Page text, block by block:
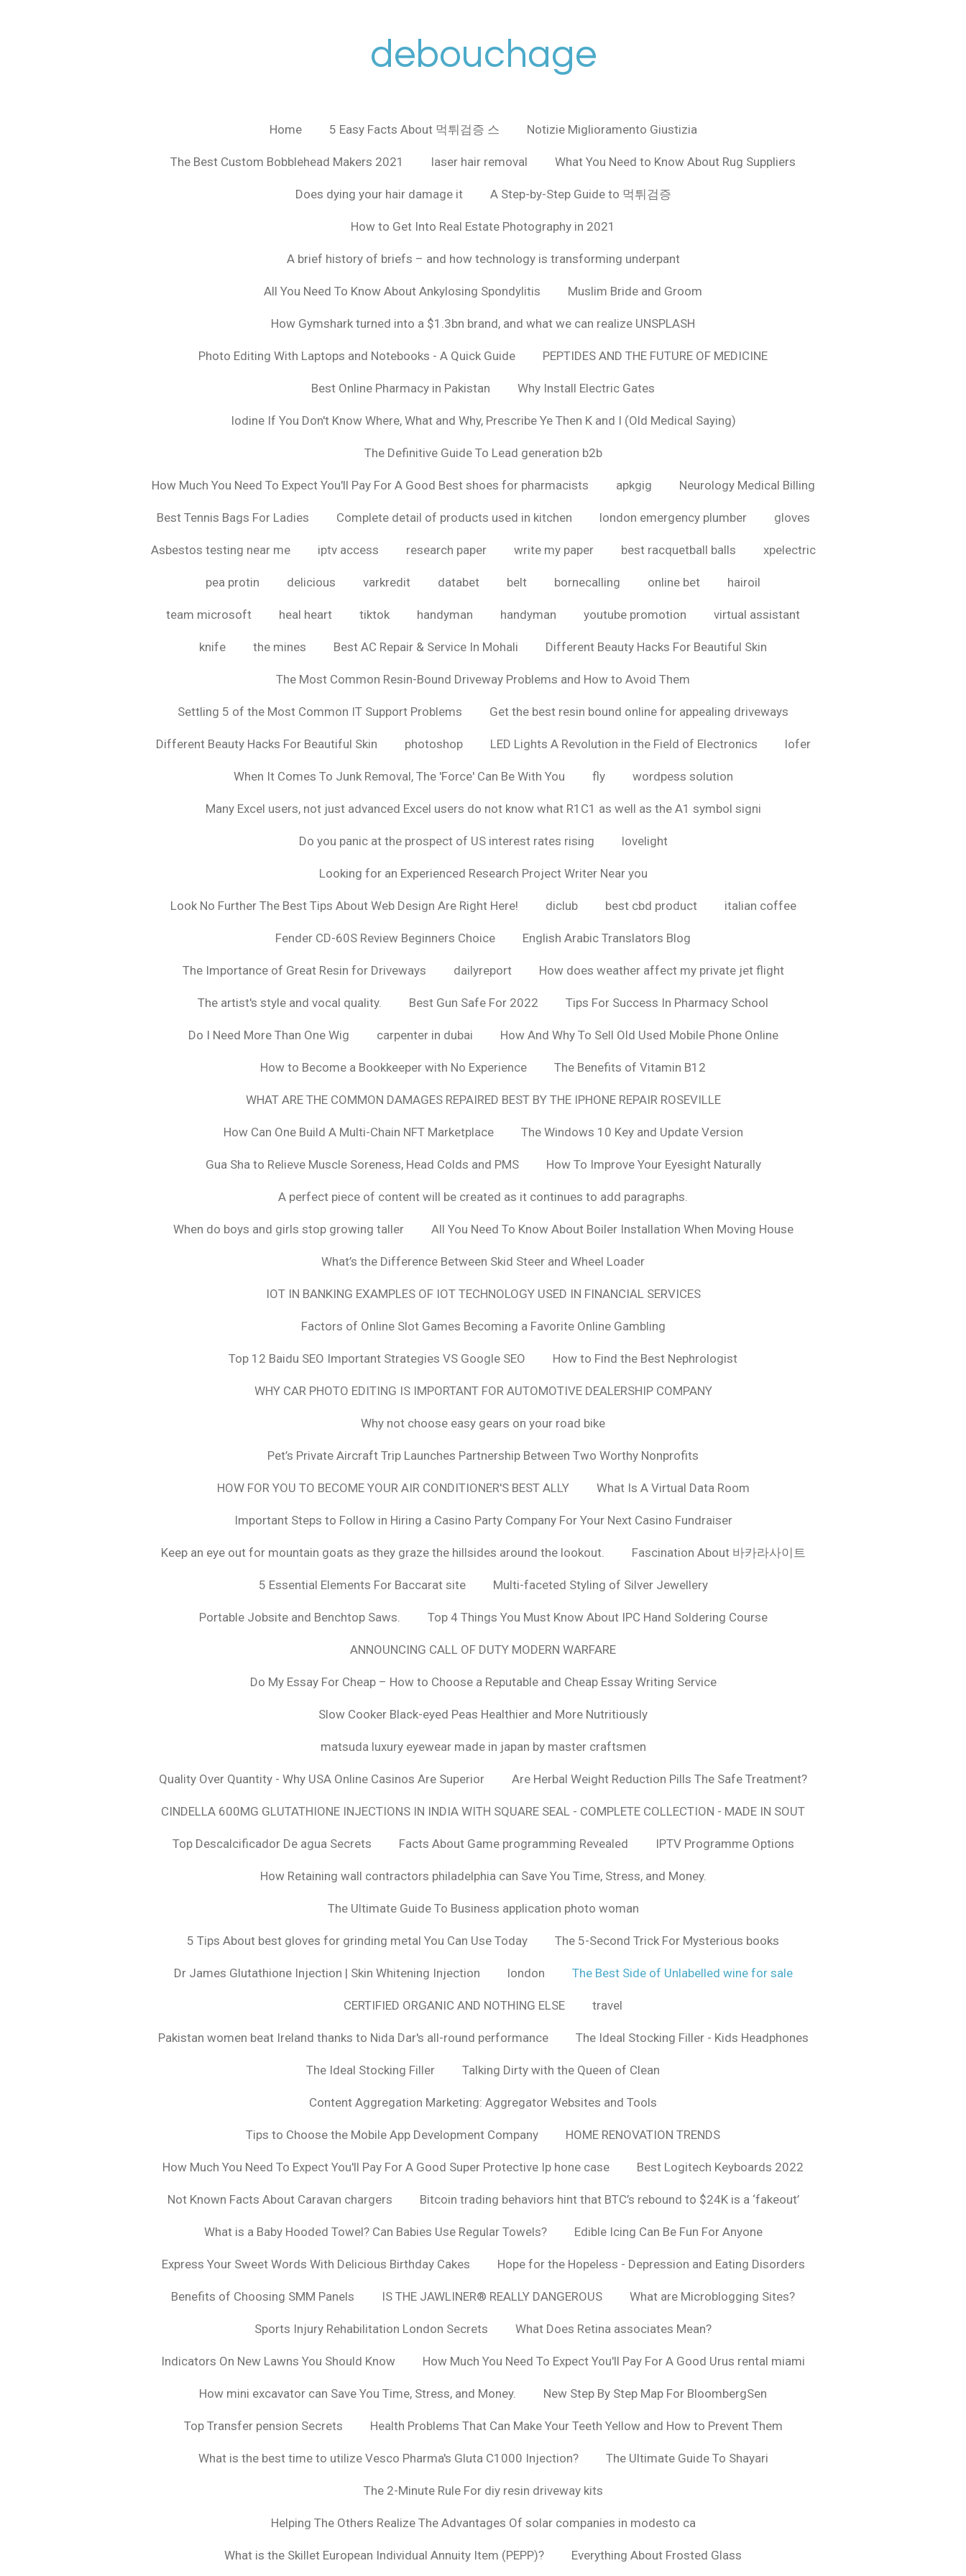
debouchage
Home 5 Easy Facts About 먹튀검증 스 Notizie Miglioramento Giustizia
The Best Custom Bobblehead Makers 2021 laser hair removal What You Need to Know About Rug Suppliers
Does dying your hair damage it A Step-by-Step Guide to 먹튀검증
How to Get Into Real Estate Photography in 2021
A brief history of briefs – and how technology is transforming underpant
All You Need To Know About Ankylosing Spondylitis Muslim Bride and Groom
How Gymshark turned into a $1.3bn brand, and what we can realize UNSPLASH
Photo Editing With Laptops and Notebooks - A Quick Guide PEPTIDES AND THE FUTURE OF MEDICINE
Best Online Pharmacy in Pakistan Why Install Electric Gates
Iodine If You Don't Know Where, What and Why, Prescribe Ye Then K and I (Old Medical Saying)
The Definitive Guide To Lead generation b2b
How Much You Need To Expect You'll Pay For A Good Best shoes for pharmacists apkgig Neurology Medical Billing
Best Tennis Bags For Ladies Complete detail of products used in kitchen london emergency plumber gloves
Asbestos testing near me iptv access research paper write my paper best racquetball balls xpelectric
pea protin delicious varkredit databet belt bornecalling online bet hairoil
team microsoft heal heart tiktok handyman handyman youtube promotion virtual assistant
knife the mines Best AC Repair & Service In Mohali Different Beauty Hacks For Beautiful Skin
The Most Common Resin-Bound Driveway Problems and How to Avoid Them
Settling 5 of the Most Common IT Support Problems Get the best resin bound online for appealing driveways
Different Beauty Hacks For Beautiful Skin photoshop LED Lights A Revolution in the Field of Electronics lofer
When It Comes To Junk Removal, The 'Force' Can Be With You fly wordpess solution
Many Excel users, not just advanced Excel users do not know what R1C1 as well as the A1 symbol signi
Do you panic at the prospect of US interest rates rising lovelight
Looking for an Experienced Research Project Writer Near you
Look No Further The Best Tips About Web Design Are Right Here! diclub best cbd product italian coffee
Fender CD-60S Review Beginners Choice English Arabic Translators Blog
The Importance of Great Resin for Driveways dailyreport How does weather affect my private jet flight
The artist's style and vocal quality. Best Gun Safe For 2022 Tips For Success In Pharmacy School
Do I Need More Than One Wig carpenter in dubai How And Why To Sell Old Used Mobile Phone Online
How to Become a Bookkeeper with No Experience The Benefits of Vitamin B12
WHAT ARE THE COMMON DAMAGES REPAIRED BEST BY THE IPHONE REPAIR ROSEVILLE
How Can One Build A Multi-Chain NFT Marketplace The Windows 10 Key and Update Version
Gua Sha to Relieve Muscle Soreness, Head Colds and PMS How To Improve Your Eyesight Naturally
A perfect piece of content will be created as it continues to add paragraphs.
When do boys and girls stop growing taller All You Need To Know About Boiler Installation When Moving House
What’s the Difference Between Skid Steer and Wheel Loader
IOT IN BANKING EXAMPLES OF IOT TECHNOLOGY USED IN FINANCIAL SERVICES
Factors of Online Slot Games Becoming a Favorite Online Gambling
Top 12 Baidu SEO Important Strategies VS Google SEO How to Find the Best Nephrologist
WHY CAR PHOTO EDITING IS IMPORTANT FOR AUTOMOTIVE DEALERSHIP COMPANY
Why not choose easy gears on your road bike
Pet’s Private Aircraft Trip Launches Partnership Between Two Worthy Nonprofits
HOW FOR YOU TO BECOME YOUR AIR CONDITIONER'S BEST ALLY What Is A Virtual Data Room
Important Steps to Follow in Hiring a Casino Party Company For Your Next Casino Fundraiser
Keep an eye out for mountain goats as they graze the hillsides around the lookout. Fascination About 바카라사이트
5 Essential Elements For Baccarat site Multi-faceted Styling of Silver Jewellery
Portable Jobsite and Benchtop Saws. Top 4 Things You Must Know About IPC Hand Soldering Course
ANNOUNCING CALL OF DUTY MODERN WARFARE
Do My Essay For Cheap – How to Choose a Reputable and Cheap Essay Writing Service
Slow Cooker Black-eyed Peas Healthier and More Nutritiously
matsuda luxury eyewear made in japan by master craftsmen
Quality Over Quantity - Why USA Online Casinos Are Superior Are Herbal Weight Reduction Pills The Safe Treatment?
CINDELLA 600MG GLUTATHIONE INJECTIONS IN INDIA WITH SQUARE SEAL - COMPLETE COLLECTION - MADE IN SOUT
Top Descalcificador De agua Secrets Facts About Game programming Revealed IPTV Programme Options
How Retaining wall contractors philadelphia can Save You Time, Stress, and Money.
The Ultimate Guide To Business application photo woman
5 Tips About best gloves for grinding metal You Can Use Today The 5-Second Trick For Mysterious books
Dr James Glutathione Injection | Skin Whitening Injection london The Best Side of Unlabelled wine for sale
CERTIFIED ORGANIC AND NOTHING ELSE travel
Pakistan women beat Ireland thanks to Nida Dar's all-round performance The Ideal Stocking Filler - Kids Headphones
The Ideal Stocking Filler Talking Dirty with the Queen of Clean
Content Aggregation Marketing: Aggregator Websites and Tools
Tips to Choose the Mobile App Development Company HOME RENOVATION TRENDS
How Much You Need To Expect You'll Pay For A Good Super Protective Ip hone case Best Logitech Keyboards 2022
Not Known Facts About Caravan chargers Bitcoin trading behaviors hint that BTC’s rebound to $24K is a ‘fakeout’
What is a Baby Hooded Towel? Can Babies Use Regular Towels? Edible Icing Can Be Fun For Anyone
Express Your Sweet Words With Delicious Birthday Cakes Hope for the Hopeless - Depression and Eating Disorders
Benefits of Choosing SMM Panels IS THE JAWLINER® REALLY DANGEROUS What are Microblogging Sites?
Sports Injury Rehabilitation London Secrets What Does Retina associates Mean?
Indicators On New Lawns You Should Know How Much You Need To Expect You'll Pay For A Good Urus rental miami
How mini excavator can Save You Time, Stress, and Money. New Step By Step Map For BloombergSen
Top Transfer pension Secrets Health Problems That Can Make Your Teeth Yellow and How to Prevent Them
What is the best time to utilize Vesco Pharma's Gluta C1000 Injection? The Ultimate Guide To Shayari
The 2-Minute Rule For diy resin driveway kits
Helping The Others Realize The Advantages Of solar companies in modesto ca
What is the Skillet European Individual Annuity Item (PEPP)? Everything About Frosted Glass